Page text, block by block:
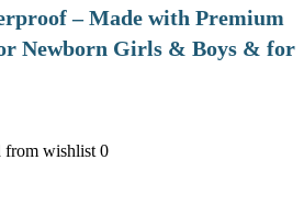
– Made with Premium
Newborn Girls & Boys & for
from wishlist 0